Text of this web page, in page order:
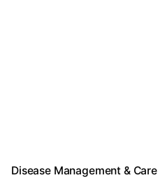
Disease Management & Care